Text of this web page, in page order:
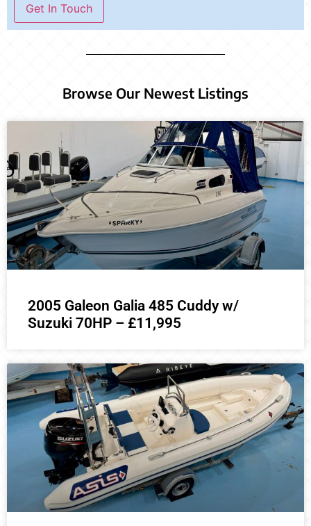
Get In Touch
Browse Our Newest Listings
2005 Galeon Galia 485 Cuddy w/
Suzuki 70HP – £11,995